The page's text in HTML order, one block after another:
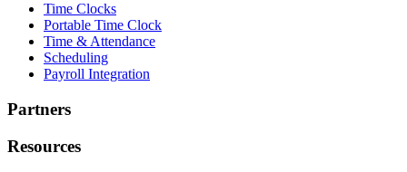
Time Clocks
Portable Time Clock
Time & Attendance
Scheduling
Payroll Integration
Partners
Resources